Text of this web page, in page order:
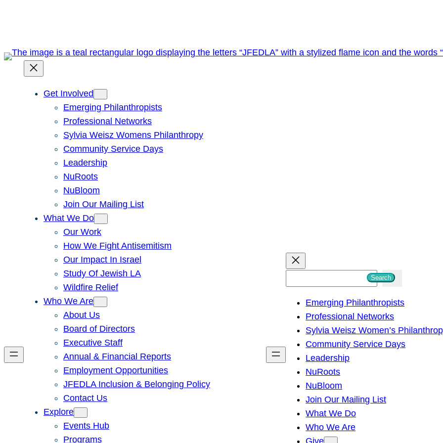
Get Involved
Emerging Philanthropists
Professional Networks
Sylvia Weisz Womens Philanthropy
Community Service Days
Leadership
NuRoots
NuBloom
Join Our Mailing List
What We Do
Our Work
How We Fight Antisemitism
Our Impact In Israel
Study Of Jewish LA
Wildfire Relief
Who We Are
About Us
Board of Directors
Executive Staff
Annual & Financial Reports
Employment Opportunities
JFEDLA Inclusion & Belonging Policy
Contact Us
Explore
Events Hub
Programs
h
Search
Emerging Philanthropists
Professional Networks
Sylvia Weisz Women’s
Community Service Days
Leadership
NuRoots
NuBloom
Join Our Mailing List
What We Do
Who We Are
Give